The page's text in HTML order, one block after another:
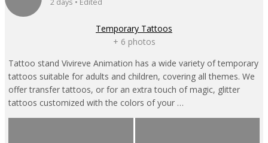
2 days • Edited
Temporary Tattoos
+ 6 photos
Tattoo stand Vivireve Animation has a wide variety of temporary
tattoos suitable for adults and children, covering all themes. We
offer transfer tattoos, or for an extra touch of magic, glitter
tattoos customized with the colors of your …